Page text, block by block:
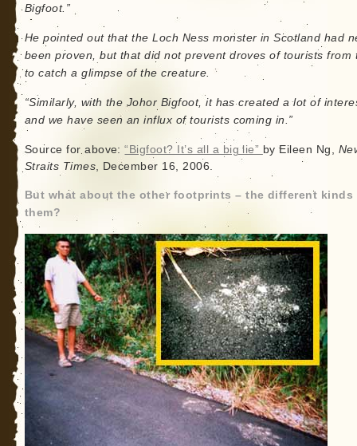
Bigfoot.”
He pointed out that the Loch Ness monster in Scotland had
been proven, but that did not prevent droves of tourists from
to catch a glimpse of the creature.
“Similarly, with the Johor Bigfoot, it has created a lot of
and we have seen an influx of tourists coming in.”
Source for above:“Bigfoot? It’s all a big lie” by Eileen Ng,
Straits Times, December 16, 2006.
But what about the other footprints – the different kinds
them?